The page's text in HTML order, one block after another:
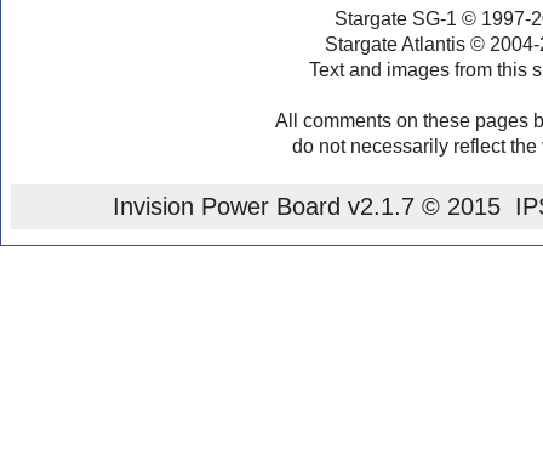
Stargate SG-1 © 1997-
Stargate Atlantis ©
Text and images from this
All comments on these pages
do not necessarily reflect
Invision Power Board v2.1.7 © 2015